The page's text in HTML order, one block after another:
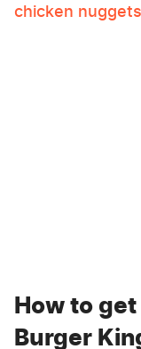
chicken nuggets
How to
Burger